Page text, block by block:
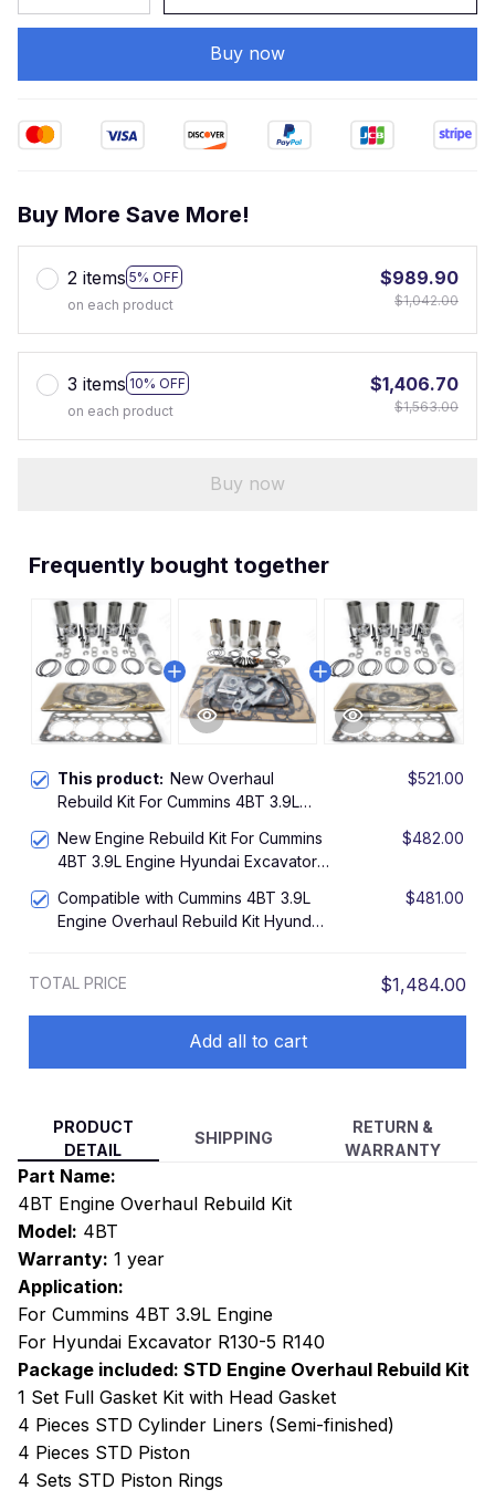
Buy now
Buy More Save More!
2 items 5% OFF
on each product
$989.90
$1,042.00
3 items 10% OFF
on each product
$1,406.70
$1,563.00
Buy now
Frequently bought together
This product: New Overhaul
Rebuild Kit For Cummins 4BT 3.9L
$521.00
New Engine Rebuild Kit For Cummins
4BT 3.9L Engine Hyundai Excavator
$482.00
Compatible with Cummins 4BT 3.9L
Engine Overhaul Rebuild Kit Hyundai
$481.00
TOTAL PRICE $1,484.00
Add all to cart
PRODUCT
DETAIL
SHIPPING
RETURN &
WARRANTY
Part Name:
4BT Engine Overhaul Rebuild Kit
Model: 4BT
Warranty: 1 year
Application:
For Cummins 4BT 3.9L Engine
For Hyundai Excavator R130-5 R140
Package included: STD Engine Overhaul Rebuild Kit
1 Set Full Gasket Kit with Head Gasket
4 Pieces STD Cylinder Liners (Semi-finished)
4 Pieces STD Piston
4 Sets STD Piston Rings